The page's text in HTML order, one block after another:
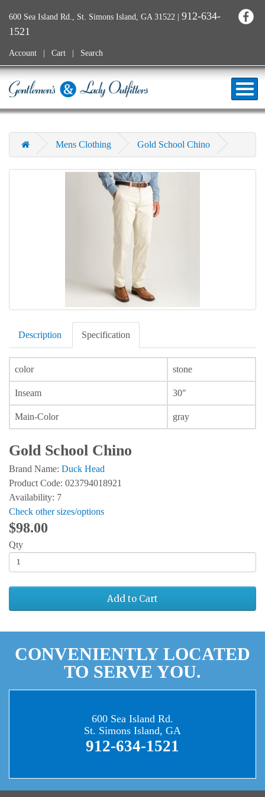
600 Sea Island Rd., St. Simons Island, GA 31522 | 912-634-
1521
Account Cart Search
Mens Clothing Gold School Chino
Description Specification
color stone
Inseam 30"
Main-Color gray
Gold School Chino
Brand Name: Duck Head
Product Code: 023794018921
Availability: 7
Check other sizes/options
$98.00
Qty
Add to Cart
CONVENIENTLY LOCATED
TO SERVE YOU.
600 Sea Island Rd.
St. Simons Island, GA
912-634-1521